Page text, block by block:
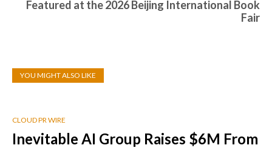
Featured at the 2026 Beijing International Book
Fair
YOU MIGHT ALSO LIKE
CLOUD PR WIRE
Inevitable AI Group Raises $6M From